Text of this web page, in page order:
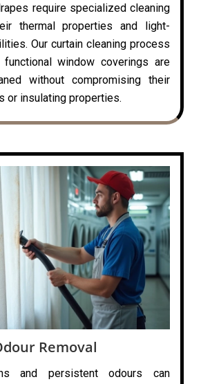
require specialized cleaning
thermal properties and light-
Our curtain cleaning process
window coverings are
without compromising their
or insulating properties.
Removal
and persistent odours can